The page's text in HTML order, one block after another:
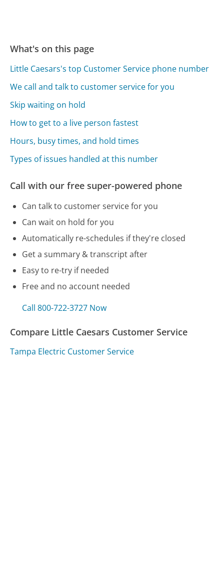
What's on this page
Little Caesars's top Customer Service phone number
We call and talk to customer service for you
Skip waiting on hold
How to get to a live person fastest
Hours, busy times, and hold times
Types of issues handled at this number
Call with our free super-powered phone
Can talk to customer service for you
Can wait on hold for you
Automatically re-schedules if they're closed
Get a summary & transcript after
Easy to re-try if needed
Free and no account needed
Call 800-722-3727 Now
Compare Little Caesars Customer Service
Tampa Electric Customer Service